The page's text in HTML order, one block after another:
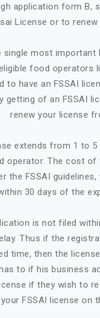
application form
License or to
single most
food
to have an FSSAI
getting of an FSSAI
renew your license
extends from 1 to
operator. The cost
the FSSAI
30 days of the
is not filed
Thus if the
time, then the
to if his business
if they wish to
FSSAI license on